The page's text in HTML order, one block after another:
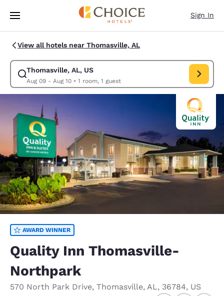
Skip To Main Content
Sign In
View all hotels near Thomasville, AL
Thomasville, AL, US
Aug 09 - Aug 10• 1 room, 1 guest
Modify search for Thomasville, AL, US. Check in date Aug 09, Check
AWARD WINNER
Quality Inn Thomasville-
Northpark
570 North Park Drive, Thomasville, AL, 36784, US